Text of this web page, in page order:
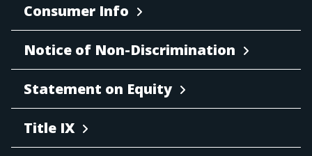
Consumer Info
Notice of Non-Discrimination
Statement on Equity
Title IX